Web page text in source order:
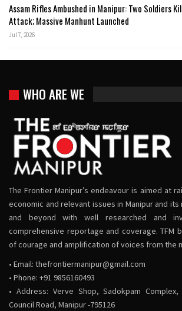
Assam Rifles Ambushed in Manipur: Two Soldiers
Attack; Massive Manhunt Launched
Jul 7, 2026
WHO ARE WE
The Frontier Manipur’s endeavour is aimed at
economic and relevant issues in Manipur and
and beyond with well researched and
comprehensive reportage and coverage. TFM
of courage and amplification of voices from the
• Email: thefrontiermanipur@gmail.com
• Phone: +91 9856160493
• Address: Verve Shop, Sadokpam Complex,
Council Road, Manipur -795126